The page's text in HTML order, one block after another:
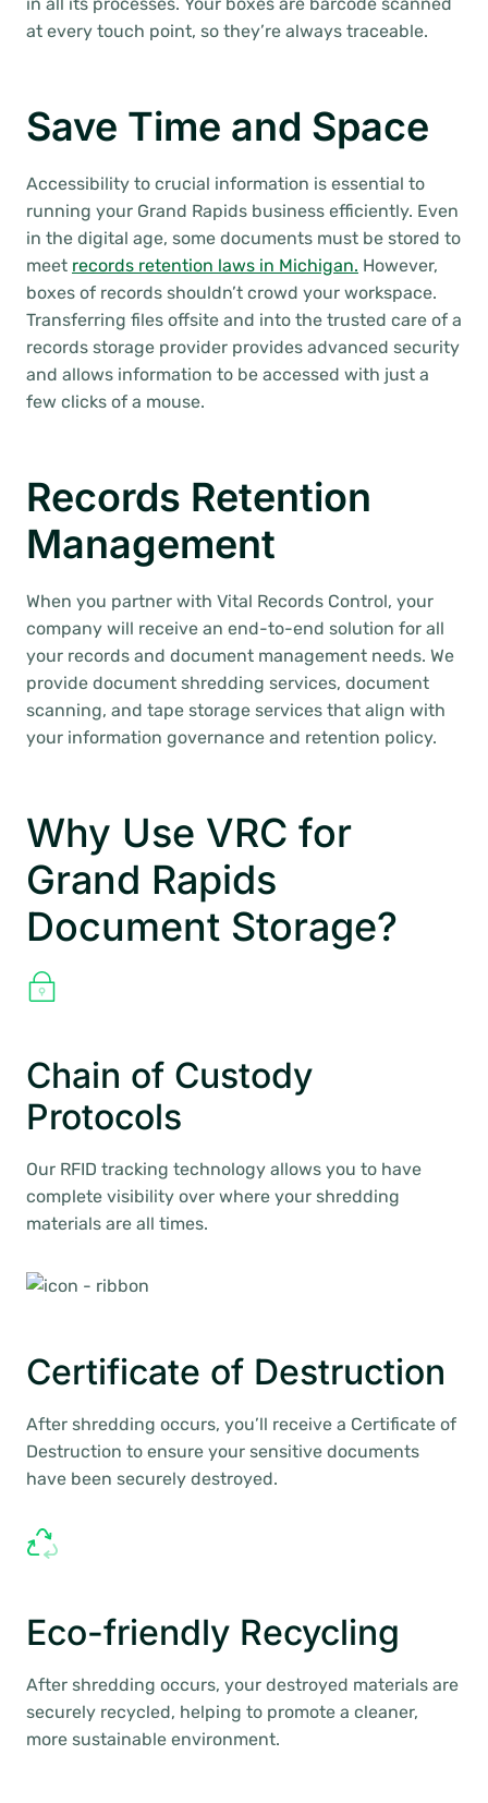
at every touch point, so they’re always traceable.
Save Time and Space
Accessibility to crucial information is essential to
running your Grand Rapids business efficiently. Even
in the digital age, some documents must be stored to
meet records retention laws in Michigan. However,
boxes of records shouldn’t crowd your workspace.
Transferring files offsite and into the trusted care of a
records storage provider provides advanced security
and allows information to be accessed with just a
few clicks of a mouse.
Records Retention
Management
When you partner with Vital Records Control, your
company will receive an end-to-end solution for all
your records and document management needs. We
provide document shredding services, document
scanning, and tape storage services that align with
your information governance and retention policy.
Why Use VRC for
Grand Rapids
Document Storage?
Chain of Custody
Protocols
Our RFID tracking technology allows you to have
complete visibility over where your shredding
materials are all times.
Certificate of Destruction
After shredding occurs, you’ll receive a Certificate of
Destruction to ensure your sensitive documents
have been securely destroyed.
Eco-friendly Recycling
After shredding occurs, your destroyed materials are
securely recycled, helping to promote a cleaner,
more sustainable environment.